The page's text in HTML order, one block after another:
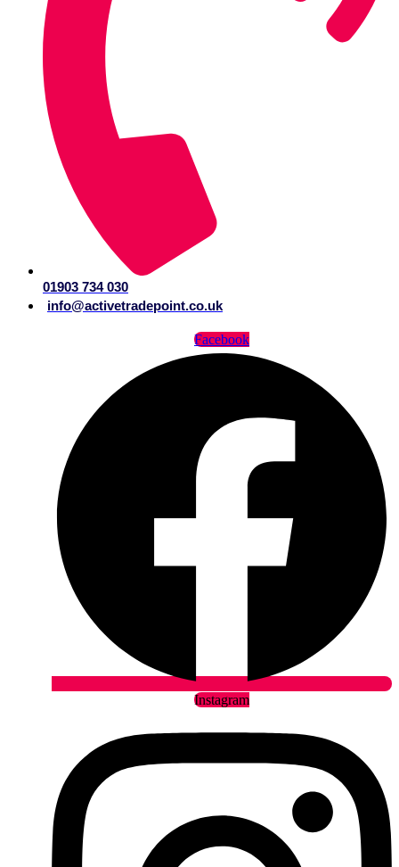
01903 734 030
info@activetradepoint.co.uk
Facebook
Instagram